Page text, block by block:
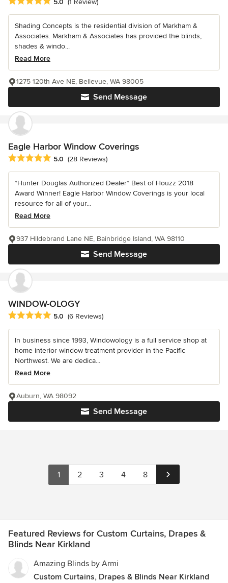
5.0 (1 Review)
Shading Concepts is the residential division of Markham &
Associates. Markham & Associates has provided the blinds,
shades & windo...
Read More
Send Message
1275 120th Ave NE, Bellevue, WA 98005
Eagle Harbor Window Coverings
Average rating: 5 out of 5 stars
5.0 (28 Reviews)
*Hunter Douglas Authorized Dealer* Best of Houzz 2018
Award Winner! Eagle Harbor Window Coverings is your local
resource for all of your...
Read More
Send Message
937 Hildebrand Lane NE, Bainbridge Island, WA 98110
WINDOW-OLOGY
Average rating: 5 out of 5 stars
5.0 (6 Reviews)
In business since 1993, Windowology is a full service shop at
home interior window treatment provider in the Pacific
Northwest. We are dedica...
Read More
Send Message
Auburn, WA 98092
1 2 3 4 8
Featured Reviews for Custom Curtains, Drapes &
Blinds Near Kirkland
Amazing Blinds by Armi
Custom Curtains, Drapes & Blinds Near Kirkland